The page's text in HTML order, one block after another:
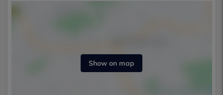
Show on map